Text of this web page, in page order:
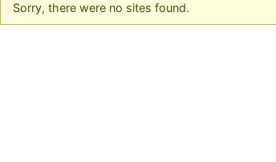
Sorry, there were no sites found.